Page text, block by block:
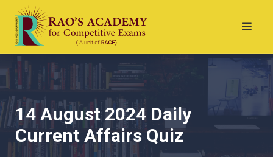
14 August 2024 Daily
Current Affairs Quiz